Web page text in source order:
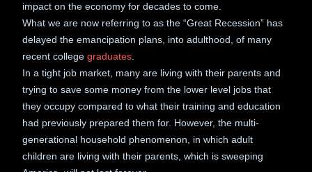
impact on the economy for decades to come.
What we are now referring to as the “Great Recession” has
delayed the emancipation plans, into adulthood, of many
recent college graduates
In a tight job market, many are living with their parents and
trying to save some money from the lower level jobs that
they occupy compared to what their training and education
had previously prepared them for. However, the multi-
generational household phenomenon, in which adult
children are living with their parents, which is sweeping